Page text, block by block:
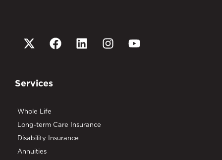
Services
Whole Life
Long-term Care Insurance
Disability Insurance
Annuities